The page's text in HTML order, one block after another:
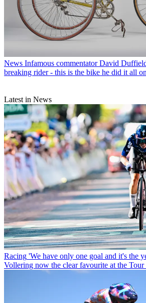
News Infamous commentator David
breaking rider - this is the bike he did it all on
Latest in News
Racing 'We have only one goal and it's the
Vollering now the clear favourite at the Tour